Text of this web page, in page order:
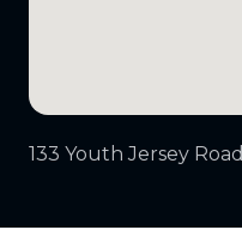
133 Youth Jersey Road